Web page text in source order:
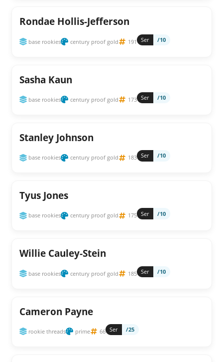
Rondae Hollis-Jefferson
base rookies century proof gold 191 Ser /10
Sasha Kaun
base rookies century proof gold 173 Ser /10
Stanley Johnson
base rookies century proof gold 183 Ser /10
Tyus Jones
base rookies century proof gold 175 Ser /10
Willie Cauley-Stein
base rookies century proof gold 185 Ser /10
Cameron Payne
rookie threads prime 66 Ser /25